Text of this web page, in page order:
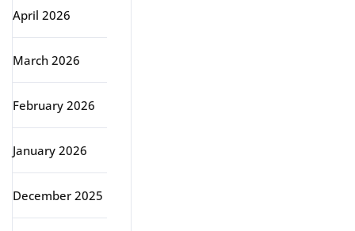
April 2026
March 2026
February 2026
January 2026
December 2025